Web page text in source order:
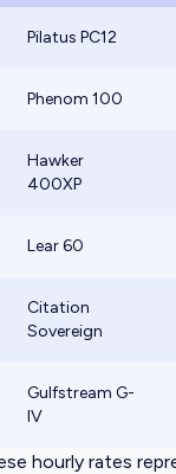
Pilatus PC12
Phenom 100
Hawker
400XP
Lear 60
Citation
Sovereign
Gulfstream G-
IV
hourly rates